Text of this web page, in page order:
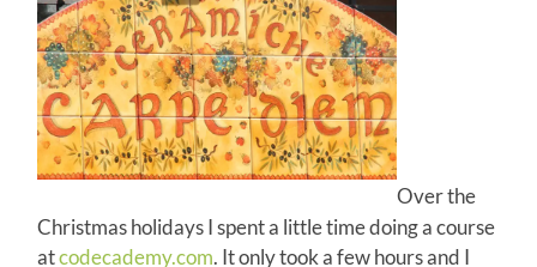
Over the
Christmas holidays I spent a little time doing a course
atcodecademy.com. It only took a few hours and I